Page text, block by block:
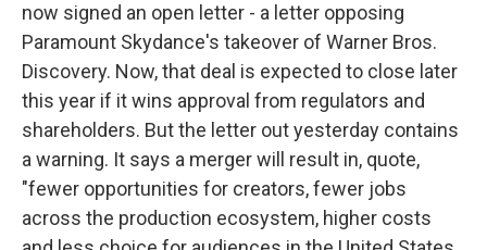
now signed an open letter - a letter opposing
Paramount Skydance's takeover of Warner Bros.
Discovery. Now, that deal is expected to close later
this year if it wins approval from regulators and
shareholders. But the letter out yesterday contains
a warning. It says a merger will result in, quote,
"fewer opportunities for creators, fewer jobs
across the production ecosystem, higher costs